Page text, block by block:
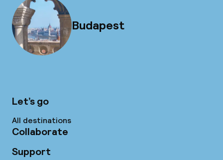
Budapest
Let’s go
All destinations
Collaborate
Support